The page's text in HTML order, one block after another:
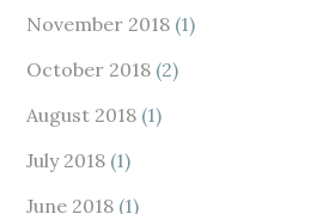
November 2018 (1)
October 2018 (2)
August 2018 (1)
July 2018 (1)
June 2018 (1)